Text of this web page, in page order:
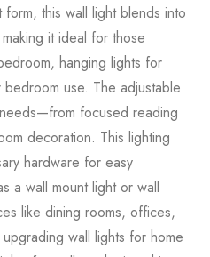
this wall light blends into
it ideal for those
hanging lights for
use. The adjustable
focused reading
decoration. This lighting
hardware for easy
a wall mount light or wall
like dining rooms, offices,
wall lights for home